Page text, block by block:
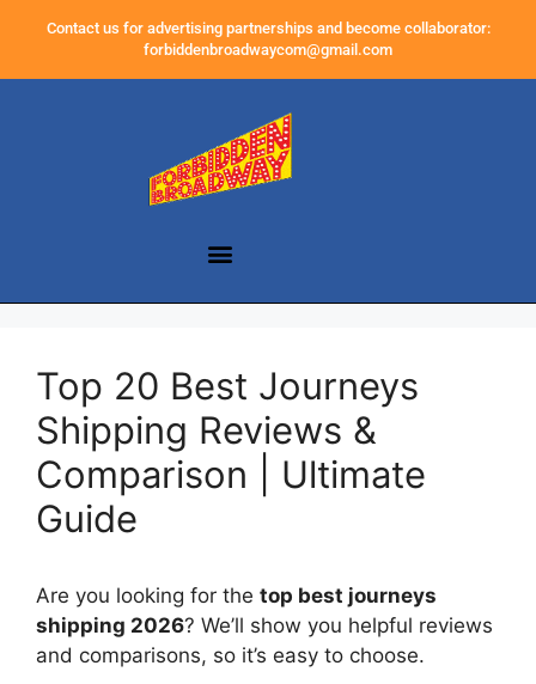
Contact us for advertising partnerships and become collaborator:
forbiddenbroadwaycom@gmail.com
Top 20 Best Journeys
Shipping Reviews &
Comparison | Ultimate
Guide
Are you looking for the top best journeys
shipping 2026? We’ll show you helpful reviews
and comparisons, so it’s easy to choose.